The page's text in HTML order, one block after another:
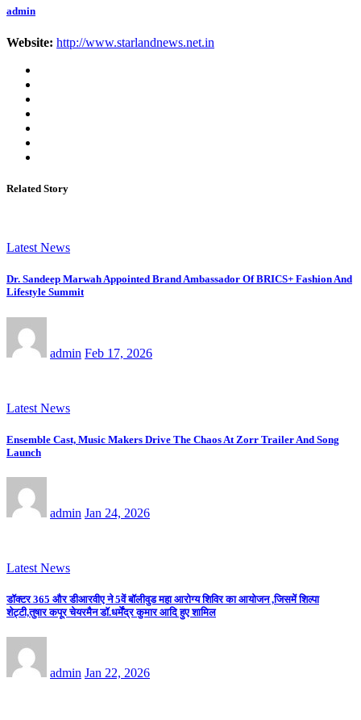
admin
Website: http://www.starlandnews.net.in
Related Story
Latest News
Dr. Sandeep Marwah Appointed Brand Ambassador Of BRICS+ Fashion And
Lifestyle Summit
admin Feb 17, 2026
Latest News
Ensemble Cast, Music Makers Drive The Chaos At Zorr Trailer And Song
Launch
admin Jan 24, 2026
Latest News
डॉक्टर 365 और डीआरवीए ने 5वें बॉलीवुड महा आरोग्य शिविर का आयोजन ,जिसमें शिल्पा
शेट्टी,तुषार कपूर चेयरमैन डॉ.धर्मेंद्र कुमार आदि हुए शामिल
admin Jan 22, 2026